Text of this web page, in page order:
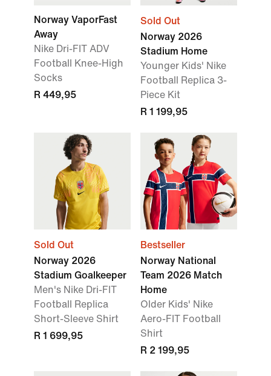
Norway VaporFast
Away
Nike Dri-FIT ADV
Football Knee-High
Socks
R 449,95
Sold Out
Norway 2026
Stadium Home
Younger Kids' Nike
Football Replica 3-
Piece Kit
R 1 199,95
Sold Out
Norway 2026
Stadium Goalkeeper
Men's Nike Dri-FIT
Football Replica
Short-Sleeve Shirt
R 1 699,95
Bestseller
Norway National
Team 2026 Match
Home
Older Kids' Nike
Aero-FIT Football
Shirt
R 2 199,95